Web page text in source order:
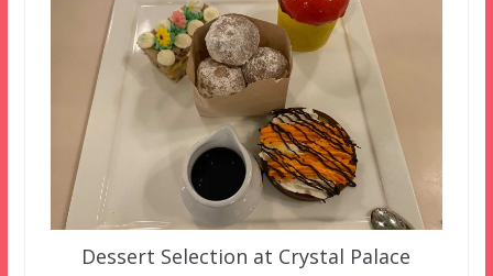
Dessert Selection at Crystal Palace